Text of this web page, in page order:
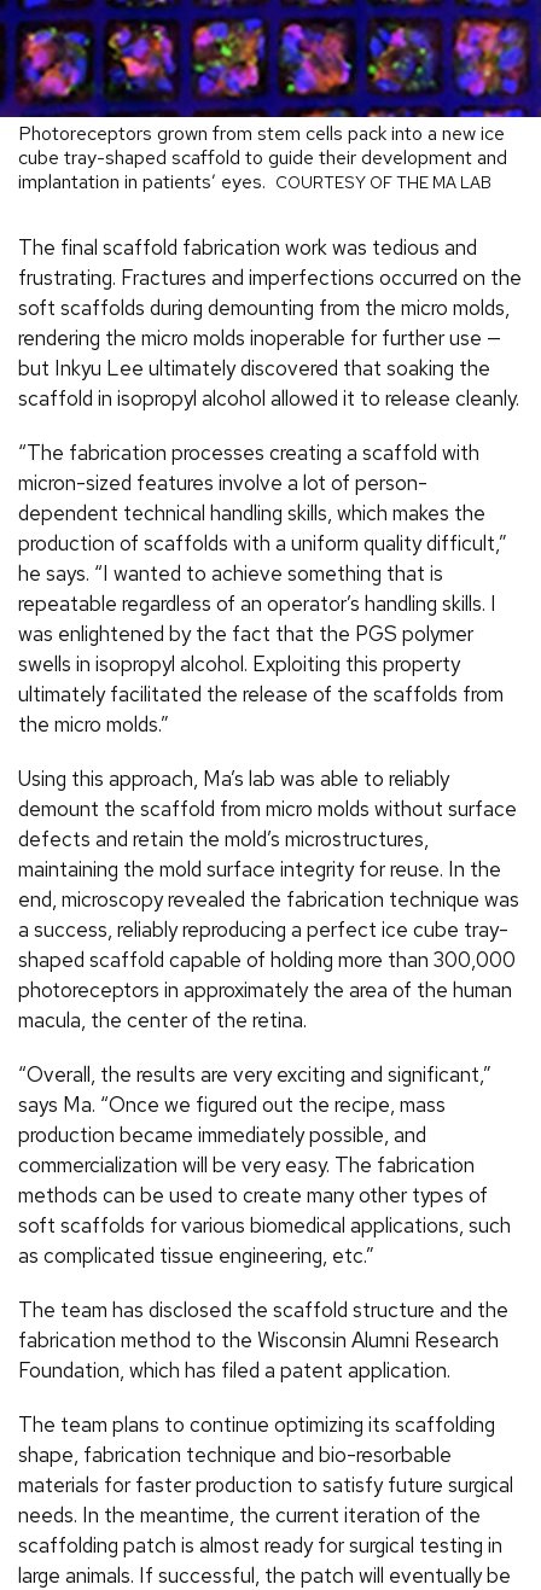
Photoreceptors grown from stem cells pack into a new ice
cube tray-shaped scaffold to guide their development and
implantation in patients’ eyes. COURTESY OF THE MA LAB
The final scaffold fabrication work was tedious and
frustrating. Fractures and imperfections occurred on the
soft scaffolds during demounting from the micro molds,
rendering the micro molds inoperable for further use —
but Inkyu Lee ultimately discovered that soaking the
scaffold in isopropyl alcohol allowed it to release cleanly.
“The fabrication processes creating a scaffold with
micron-sized features involve a lot of person-
dependent technical handling skills, which makes the
production of scaffolds with a uniform quality difficult,”
he says. “I wanted to achieve something that is
repeatable regardless of an operator’s handling skills. I
was enlightened by the fact that the PGS polymer
swells in isopropyl alcohol. Exploiting this property
ultimately facilitated the release of the scaffolds from
the micro molds.”
Using this approach, Ma’s lab was able to reliably
demount the scaffold from micro molds without surface
defects and retain the mold’s microstructures,
maintaining the mold surface integrity for reuse. In the
end, microscopy revealed the fabrication technique was
a success, reliably reproducing a perfect ice cube tray-
shaped scaffold capable of holding more than 300,000
photoreceptors in approximately the area of the human
macula, the center of the retina.
“Overall, the results are very exciting and significant,”
says Ma. “Once we figured out the recipe, mass
production became immediately possible, and
commercialization will be very easy. The fabrication
methods can be used to create many other types of
soft scaffolds for various biomedical applications, such
as complicated tissue engineering, etc.”
The team has disclosed the scaffold structure and the
fabrication method to the Wisconsin Alumni Research
Foundation, which has filed a patent application.
The team plans to continue optimizing its scaffolding
shape, fabrication technique and bio-resorbable
materials for faster production to satisfy future surgical
needs. In the meantime, the current iteration of the
scaffolding patch is almost ready for surgical testing in
large animals. If successful, the patch will eventually be